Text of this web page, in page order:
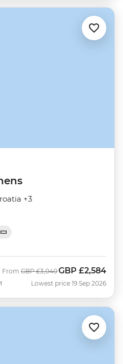
+3
From Was
GBP £3,040Now
GBP £2,584
Lowest price 19 Sep 2026